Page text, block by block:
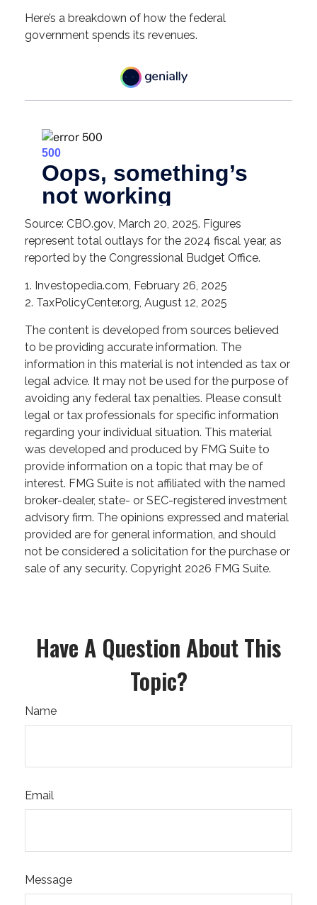
Here’s a breakdown of how the federal
government spends its revenues.
Source: CBO.gov, March 20, 2025. Figures
represent total outlays for the 2024 fiscal year, as
reported by the Congressional Budget Office.
1. Investopedia.com, February 26, 2025
2. TaxPolicyCenter.org, August 12, 2025
The content is developed from sources believed
to be providing accurate information. The
information in this material is not intended as tax or
legal advice. It may not be used for the purpose of
avoiding any federal tax penalties. Please consult
legal or tax professionals for specific information
regarding your individual situation. This material
was developed and produced by FMG Suite to
provide information on a topic that may be of
interest. FMG Suite is not affiliated with the named
broker-dealer, state- or SEC-registered investment
advisory firm. The opinions expressed and material
provided are for general information, and should
not be considered a solicitation for the purchase or
sale of any security. Copyright 2026 FMG Suite.
Have A Question About This
Topic?
Name
Email
Message